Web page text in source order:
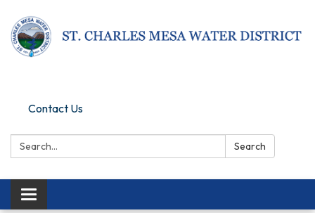
Contact Us
Search: Search
Toggle navigation